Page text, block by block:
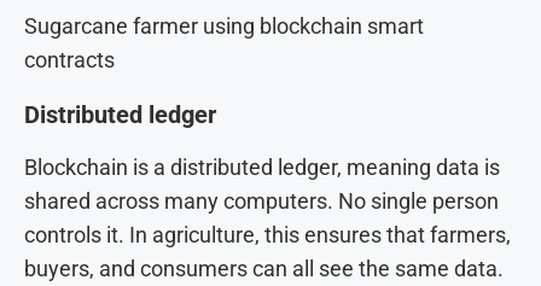
Sugarcane farmer using blockchain smart
contracts
Distributed ledger
Blockchain is a distributed ledger, meaning data is
shared across many computers. No single person
controls it. In agriculture, this ensures that farmers,
buyers, and consumers can all see the same data.